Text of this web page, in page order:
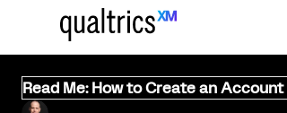
Read Me: How to Create an